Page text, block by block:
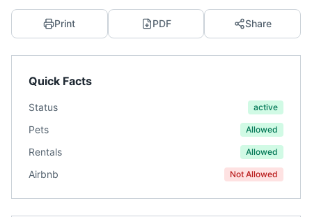
Print PDF Share
Quick Facts
Status active
Pets Allowed
Rentals Allowed
Airbnb Not Allowed